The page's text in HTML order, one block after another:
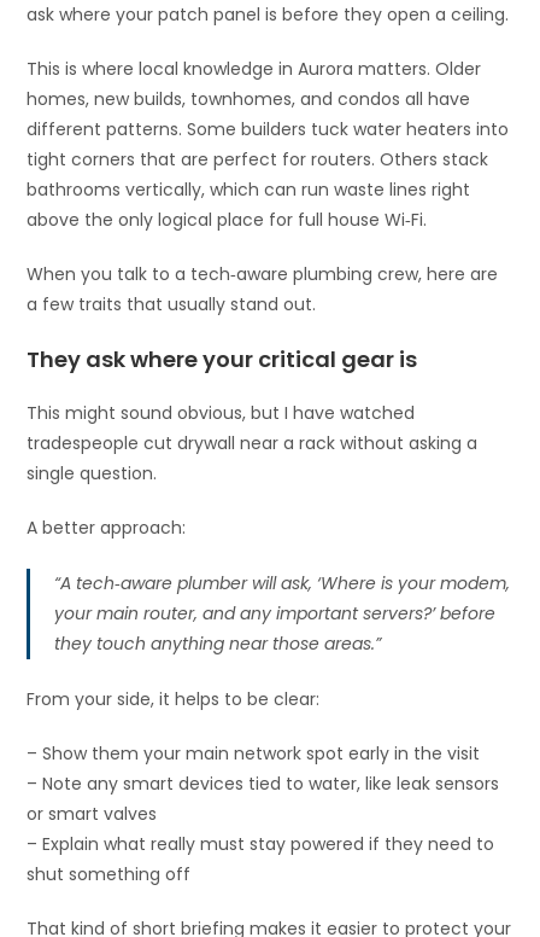
ask where your patch panel is before they open a ceiling.
This is where local knowledge in Aurora matters. Older
homes, new builds, townhomes, and condos all have
different patterns. Some builders tuck water heaters into
tight corners that are perfect for routers. Others stack
bathrooms vertically, which can run waste lines right
above the only logical place for full house Wi‑Fi.
When you talk to a tech‑aware plumbing crew, here are
a few traits that usually stand out.
They ask where your critical gear is
This might sound obvious, but I have watched
tradespeople cut drywall near a rack without asking a
single question.
A better approach:
“A tech‑aware plumber will ask, ‘Where is your modem,
your main router, and any important servers?’ before
they touch anything near those areas.”
From your side, it helps to be clear:
– Show them your main network spot early in the visit
– Note any smart devices tied to water, like leak sensors
or smart valves
– Explain what really must stay powered if they need to
shut something off
That kind of short briefing makes it easier to protect your